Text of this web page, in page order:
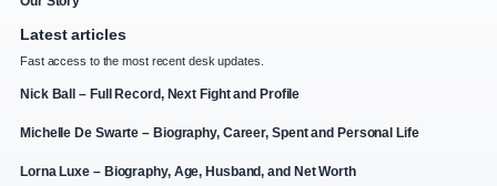
Latest articles
Fast access to the most recent desk updates.
Nick Ball – Full Record, Next Fight and Profile
Michelle De Swarte – Biography, Career, Spent and Personal Life
Lorna Luxe – Biography, Age, Husband, and Net Worth